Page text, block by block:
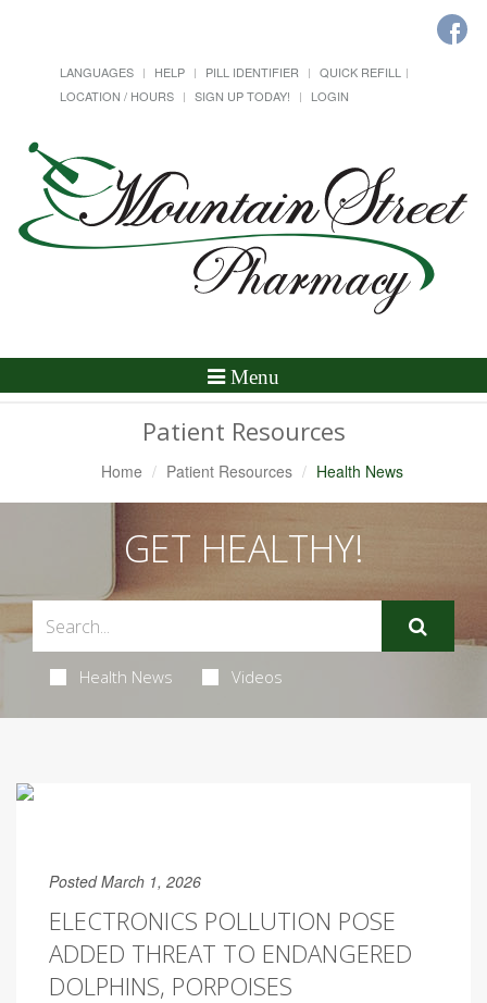
LANGUAGES HELP PILL IDENTIFIER
QUICK REFILL
LOCATION / HOURS
SIGN UP TODAY! LOGIN
Toggle
Menu
Patient Resources
Home Patient Resources Health News
GET HEALTHY!
Health News Videos
Posted March 1, 2026
ELECTRONICS POLLUTION POSE
ADDED THREAT TO ENDANGERED
DOLPHINS, PORPOISES